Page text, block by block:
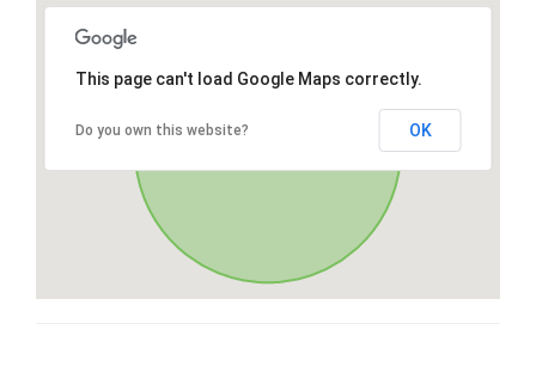
This page can't load Google Maps correctly.
Do you own this website? OK